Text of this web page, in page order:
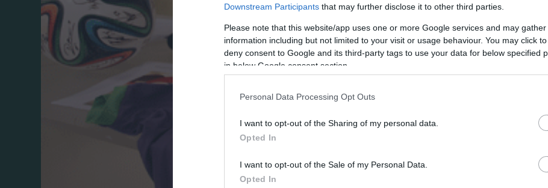
Downstream Participants that may further disclose it to other third parties.
Please note that this website/app uses one or more Google services and may
information including but not limited to your visit or usage behaviour. You may click
deny consent to Google and its third-party tags to use your data for below specified
in below Google consent section.
Personal Data Processing Opt Outs
I want to opt-out of the Sharing of my personal data.
Opted In
I want to opt-out of the Sale of my Personal Data.
Opted In